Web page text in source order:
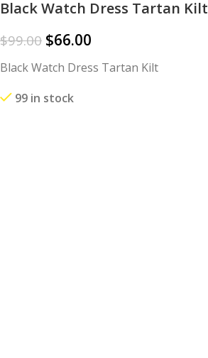
Black Watch Dress Tartan Kilt
$99.00 $66.00
Black Watch Dress Tartan Kilt
99 in stock